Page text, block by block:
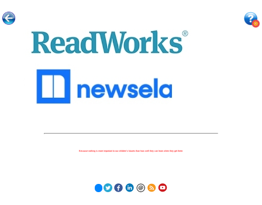
Because nothing is more important to our children's futures than how well they can learn when they get there.